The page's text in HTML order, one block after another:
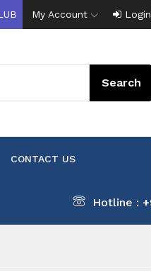
My Account Login
CONTACT US
Hotline :